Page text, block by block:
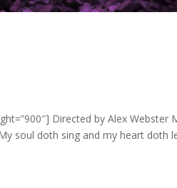
Directed by Alex Webster
soul doth sing and my heart doth